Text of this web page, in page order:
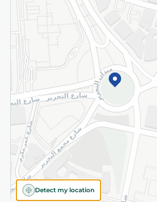
Detect my location
Subscribe to our NewsLetter
©2026 - Spinneys | All Rights Reserved